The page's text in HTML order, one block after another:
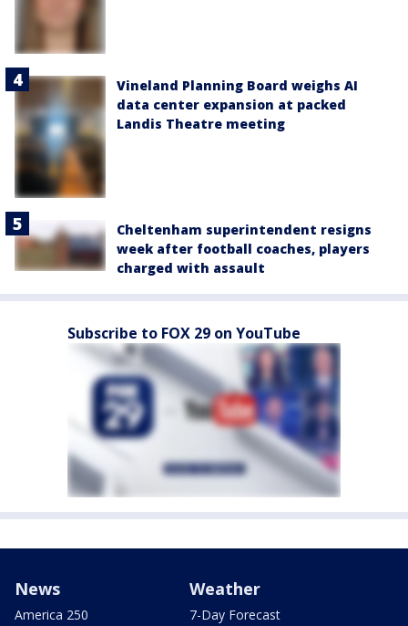
Vineland Planning Board weighs AI
data center expansion at packed
Landis Theatre meeting
Cheltenham superintendent resigns
week after football coaches, players
charged with assault
Subscribe to FOX 29 on YouTube
News
America 250
Weather
7-Day Forecast